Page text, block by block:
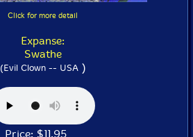
Click for more detail
Expanse:
Swathe
(Evil Clown -- USA)
Price: $11.95